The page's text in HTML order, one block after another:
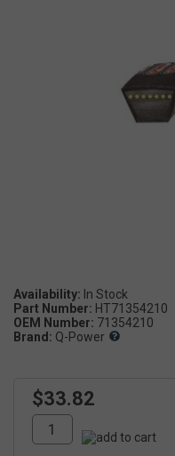
Availability:
Part Number: HT71354210
OEM Number: 71354210
Brand: Q-Power
$33.82